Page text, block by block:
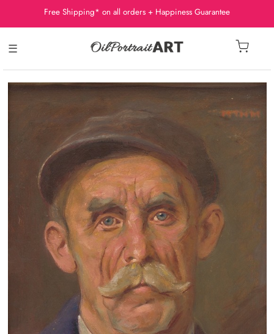
Free Shipping* on all orders + Happiness Guarantee
☰